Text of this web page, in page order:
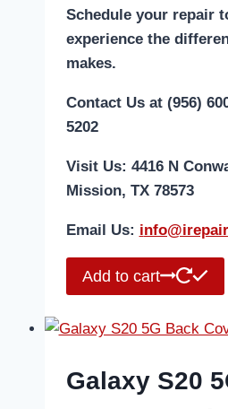
Schedule your repair
experience the
makes.
Contact Us at (956)
5202
Visit Us: 4416 N
Mission, TX 78573
Email Us: i
Add to cart
Galaxy S20